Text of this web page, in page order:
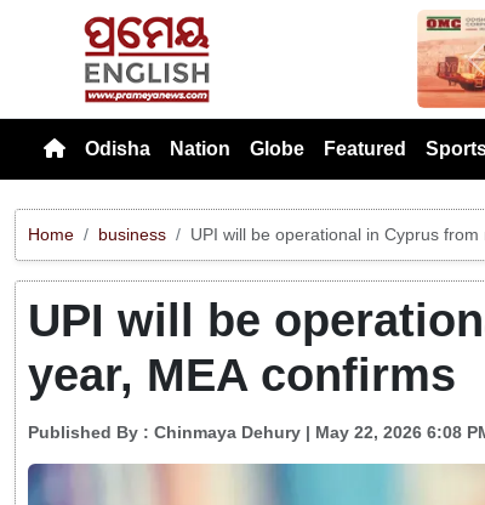
Odisha Nation Globe Featured
Home business UPI will be operational in Cyprus
UPI will be
year, MEA confirms
Published By : Chinmaya Dehury | May 22, 2026 6:08